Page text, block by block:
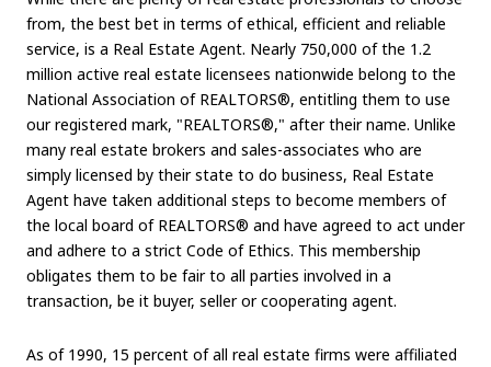
from, the best bet in terms of ethical, efficient and reliable
service, is a Real Estate Agent. Nearly 750,000 of the 1.2
million active real estate licensees nationwide belong to the
National Association of REALTORS®, entitling them to use
our registered mark, "REALTORS®," after their name. Unlike
many real estate brokers and sales-associates who are
simply licensed by their state to do business, Real Estate
Agent have taken additional steps to become members of
the local board of REALTORS® and have agreed to act under
and adhere to a strict Code of Ethics. This membership
obligates them to be fair to all parties involved in a
transaction, be it buyer, seller or cooperating agent.
As of 1990, 15 percent of all real estate firms were affiliated